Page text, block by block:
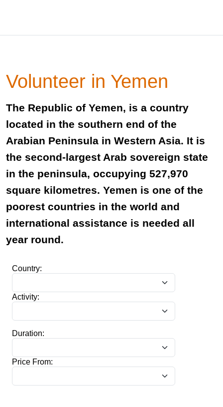
Volunteer in Yemen
The Republic of Yemen, is a country
located in the southern end of the
Arabian Peninsula in Western Asia. It is
the second-largest Arab sovereign state
in the peninsula, occupying 527,970
square kilometres. Yemen is one of the
poorest countries in the world and
international assistance is needed all
year round.
Country:
Activity:
Duration:
Price From: